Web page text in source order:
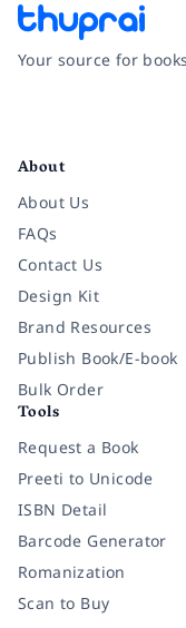
Your source for
About
About Us
FAQs
Contact Us
Design Kit
Brand Resources
Publish Book/E-book
Bulk Order
Tools
Request a Book
Preeti to Unicode
ISBN Detail
Barcode Generator
Romanization
Scan to Buy